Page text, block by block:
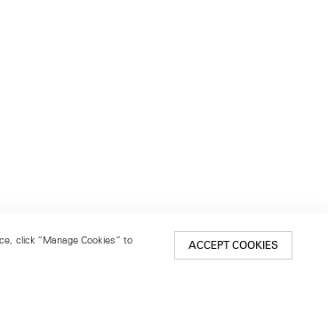
click “Manage Cookies” to
ACCEPT COOKIES